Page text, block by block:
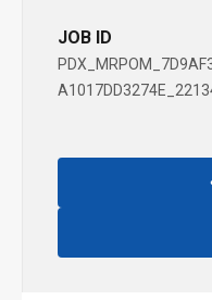
JOB ID